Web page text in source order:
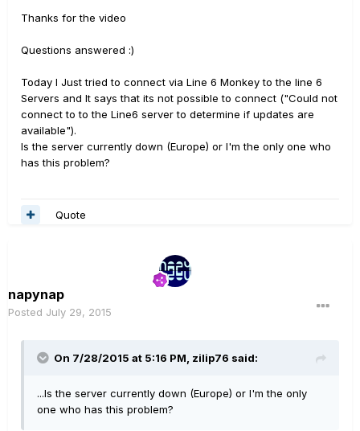
Thanks for the video
Questions answered :)
Today I Just tried to connect via Line 6 Monkey to the line 6
Servers and It says that its not possible to connect ("Could not
connect to to the Line6 server to determine if updates are
available").
Is the server currently down (Europe) or I'm the only one who
has this problem?
Quote
napynap
Posted July 29, 2015
On 7/28/2015 at 5:16 PM, zilip76 said:
...Is the server currently down (Europe) or I'm the only
one who has this problem?